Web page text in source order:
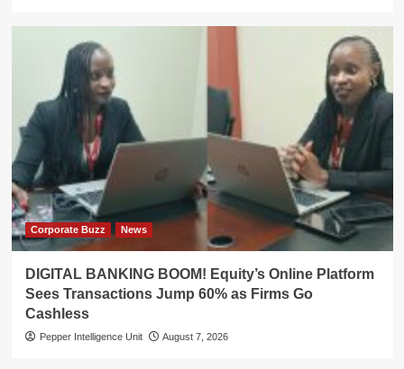
Corporate Buzz News
DIGITAL BANKING BOOM! Equity’s Online Platform
Sees Transactions Jump 60% as Firms Go
Cashless
Pepper Intelligence Unit August 7, 2026